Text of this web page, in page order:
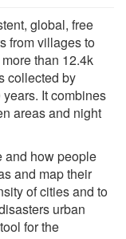
global, free
from villages to
than 12.4k
collected by
It combines
areas and night
and how people
and map their
of cities and to
urban
for the